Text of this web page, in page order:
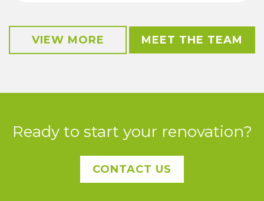
VIEW MORE MEET THE TEAM
Ready to start your renovation?
CONTACT US